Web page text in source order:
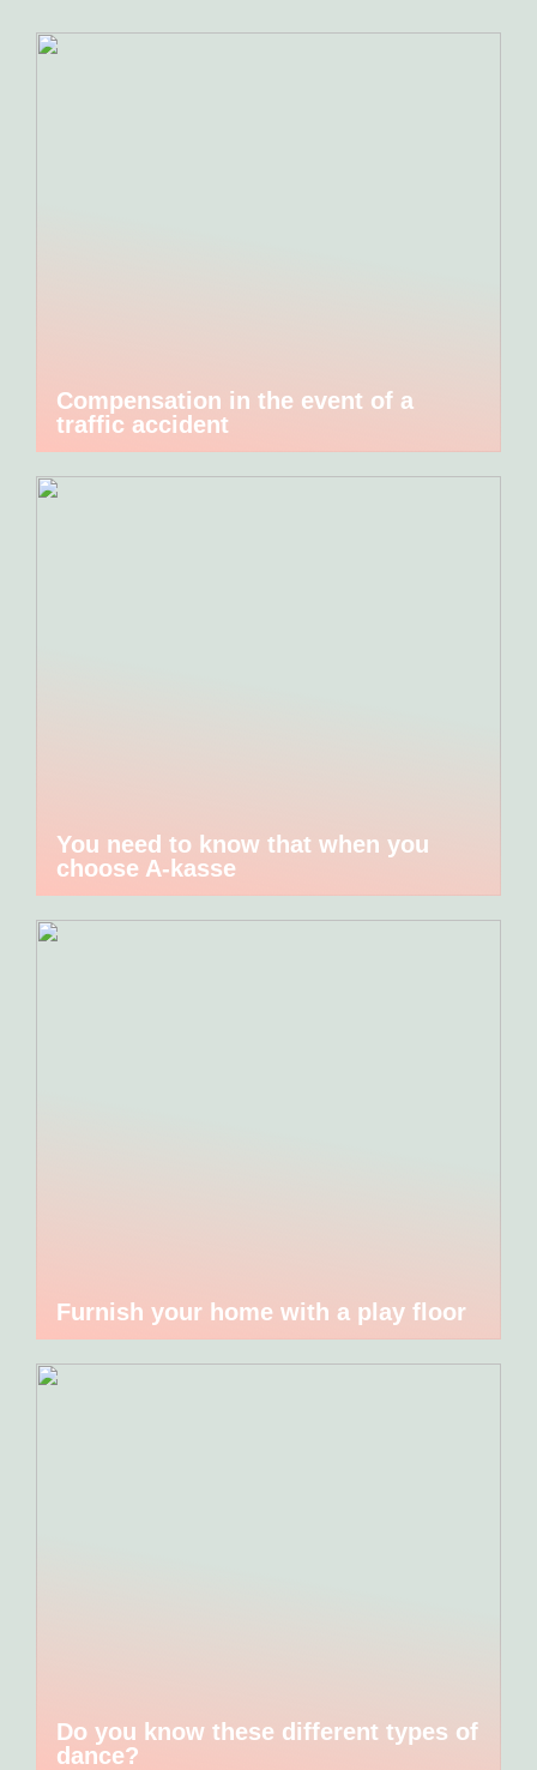
Compensation in the event of a
traffic accident
You need to know that when you
choose A-kasse
Furnish your home with a play floor
Do you know these different types of
dance?